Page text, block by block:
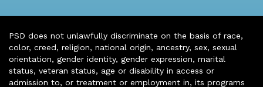
PSD does not unlawfully discriminate on the basis of race,
color, creed, religion, national origin, ancestry, sex, sexual
orientation, gender identity, gender expression, marital
status, veteran status, age or disability in access or
admission to, or treatment or employment in, its programs